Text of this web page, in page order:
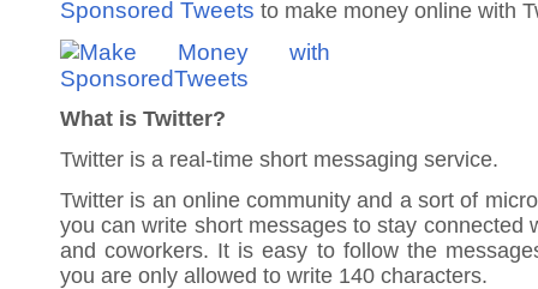
Sponsored Tweets to make money online with
What is Twitter?
Twitter is a real-time short messaging service.
Twitter is an online community and a sort of
you can write short messages to stay connected
and coworkers. It is easy to follow the
you are only allowed to write 140 characters.